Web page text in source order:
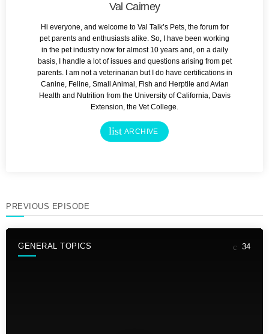
Val Cairney
Hi everyone, and welcome to Val Talk’s Pets, the forum for
pet parents and enthusiasts alike. So, I have been working
in the pet industry now for almost 10 years and, on a daily
basis, I handle a lot of issues and questions arising from pet
parents. I am not a veterinarian but I do have certifications in
Canine, Feline, Small Animal, Fish and Herptile and Avian
Health and Nutrition from the University of California, Davis
Extension, the Vet College.
list ARCHIVE
PREVIOUS EPISODE
GENERAL TOPICS 34